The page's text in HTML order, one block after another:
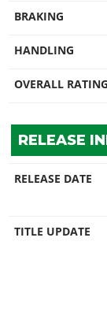
BRAKING
HANDLING
OVERALL RATING
RELEASE
RELEASE DATE
TITLE UPDATE